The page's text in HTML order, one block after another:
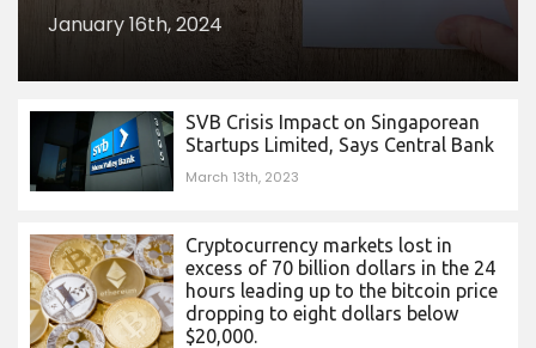
January 16th, 2024
SVB Crisis Impact on Singaporean
Startups Limited, Says Central Bank
March 13th, 2023
Cryptocurrency markets lost in
excess of 70 billion dollars in the 24
hours leading up to the bitcoin price
dropping to eight dollars below
$20,000.